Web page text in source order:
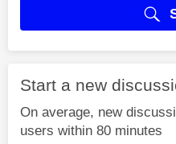
Start a new
On average, new
users within 80 minutes